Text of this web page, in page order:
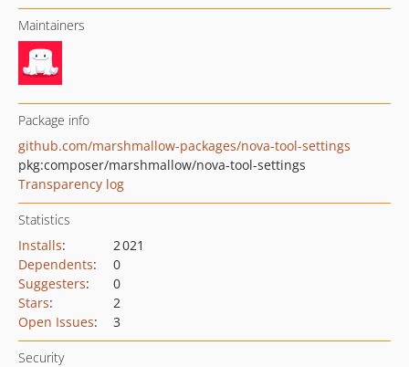
Maintainers
Package info
github.com/marshmallow-packages/nova-tool-settings
pkg:composer/marshmallow/nova-tool-settings
Transparency log
Statistics
Installs:
2 021
Dependents:
0
Suggesters:
0
Stars:
2
Open Issues: 3
Security